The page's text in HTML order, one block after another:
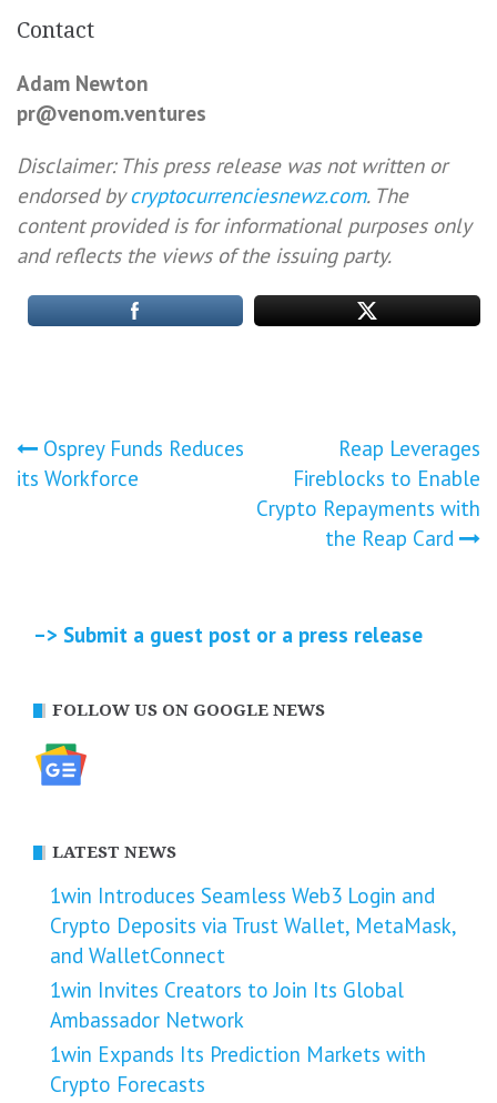
Contact
Adam Newton
pr@venom.ventures
Disclaimer: This press release was not written or
endorsed bycryptocurrenciesnewz.com. The
content provided is for informational purposes only
and reflects the views of the issuing party.
Post
Osprey Funds Reduces
its Workforce
Reap Leverages
Fireblocks to Enable
Crypto Repayments with
the Reap Card
–> Submit a guest post or a press release
FOLLOW US ON GOOGLE NEWS
LATEST NEWS
1win Introduces Seamless Web3 Login and
Crypto Deposits via Trust Wallet, MetaMask,
and WalletConnect
1win Invites Creators to Join Its Global
Ambassador Network
1win Expands Its Prediction Markets with
Crypto Forecasts